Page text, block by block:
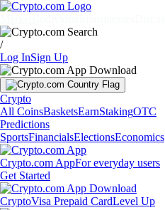
/
Log InSign Up
Crypto
All CoinsBasketsEarnStakingOTC
Predictions
SportsFinancialsElectionsEconomics
Crypto.com AppFor everyday users
Get Started
CryptoVisa Prepaid CardLevel Up